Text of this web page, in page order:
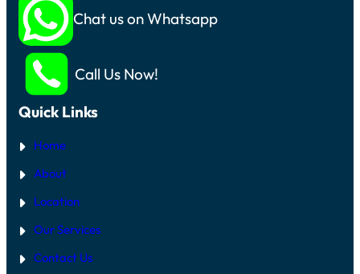
Chat us on Whatsapp
Call Us Now!
Quick Links
Home
About
Location
Our Services
Contact Us